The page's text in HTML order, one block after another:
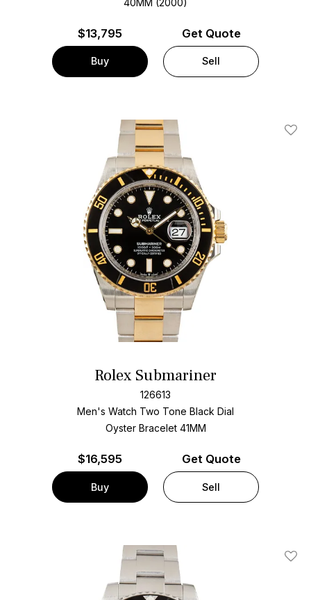
40MM (2000)
$13,795
Buy
Get Quote
Sell
Add
Rolex Submariner
126613
Men's Watch Two Tone Black Dial
Oyster Bracelet 41MM
$16,595
Buy
Get Quote
Sell
Add